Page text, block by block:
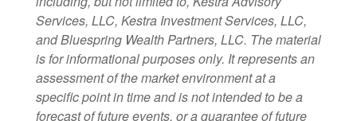
Services, LLC, Kestra Investment Services, LLC,
and Bluespring Wealth Partners, LLC. The material
is for informational purposes only. It represents an
assessment of the market environment at a
specific point in time and is not intended to be a
forecast of future events, or a guarantee of future